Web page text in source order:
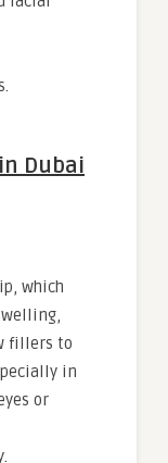
Dubai
which
fillers to
in
or